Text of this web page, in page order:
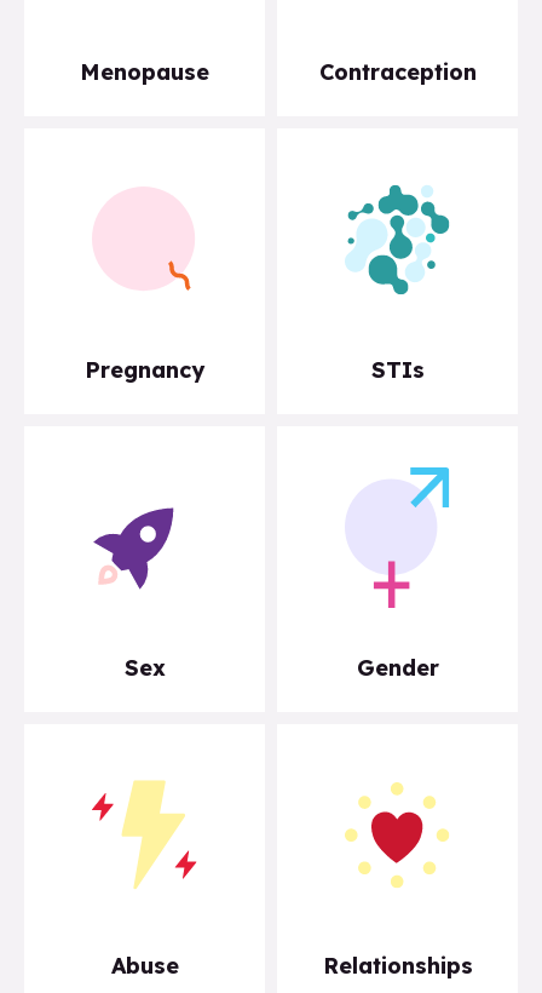
Menopause Contraception
Pregnancy STIs
Sex Gender
Abuse Relationships